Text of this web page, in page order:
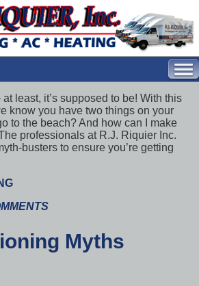
at least, it’s supposed to be! With this
know you have two things on your
to the beach? And how can I make
professionals at R.J. Riquier Inc.
busters to ensure you’re getting
Myths